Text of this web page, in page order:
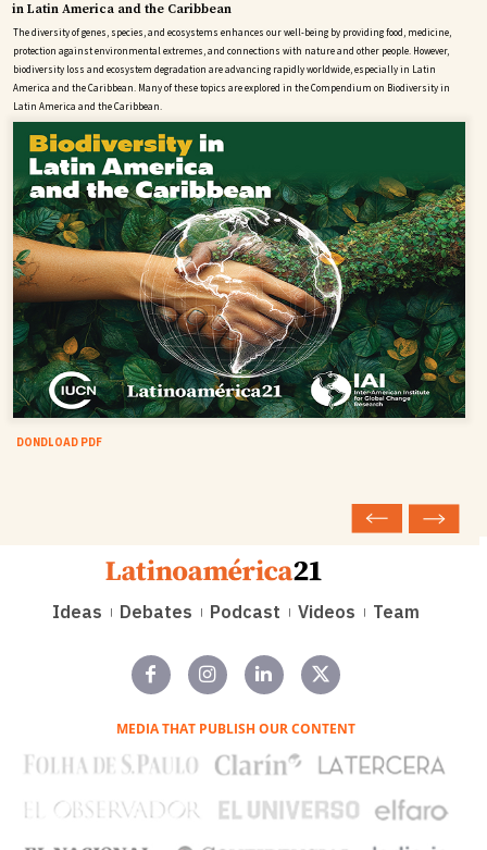
DONDLOAD PDF
in Latin America and the Caribbean
The diversity of genes, species, and ecosystems enhances our well-being by providing food, medicine,
protection against environmental extremes, and connections with nature and other people. However,
biodiversity loss and ecosystem degradation are advancing rapidly worldwide, especially in Latin
America and the Caribbean. Many of these topics are explored in the Compendium on Biodiversity in
Latin America and the Caribbean.
Ideas Debates Podcast Videos Team
MEDIA THAT PUBLISH OUR CONTENT